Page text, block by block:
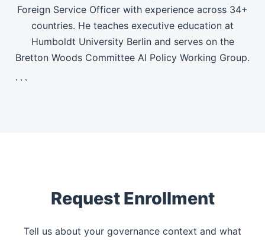
Foreign Service Officer with experience across 34+
countries. He teaches executive education at
Humboldt University Berlin and serves on the
Bretton Woods Committee AI Policy Working Group.
```
Request Enrollment
Tell us about your governance context and what